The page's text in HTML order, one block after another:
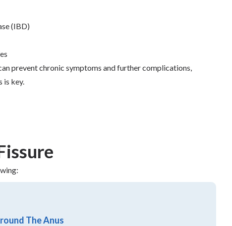
(IBD)
prevent chronic symptoms and further complications,
is key.
The Anus